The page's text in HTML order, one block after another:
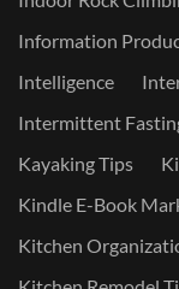
Information
Intelligence
Intermittent
Kayaking Tips
Kindle E-Book
Kitchen